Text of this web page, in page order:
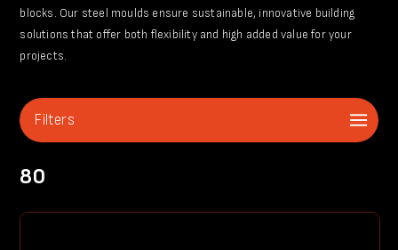
blocks. Our steel moulds ensure sustainable, innovative building
solutions that offer both flexibility and high added value for your
projects.
Filters
80